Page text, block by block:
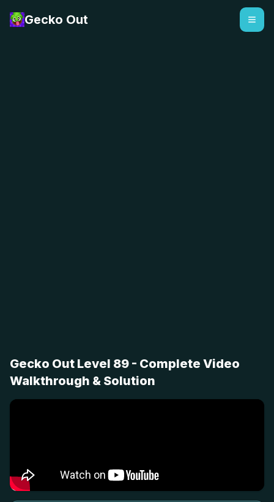
Gecko Out
Gecko Out Level 89 - Complete Video
Walkthrough & Solution